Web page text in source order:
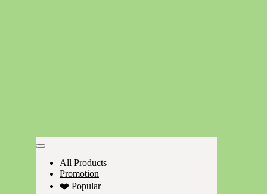
All Products
Promotion
❤️ Popular